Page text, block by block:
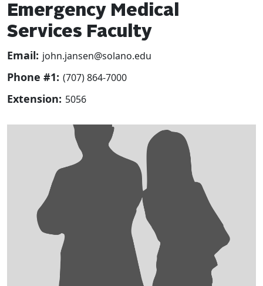
Emergency Medical
Services Faculty
Email: john.jansen@solano.edu
Phone #1: (707) 864-7000
Extension: 5056